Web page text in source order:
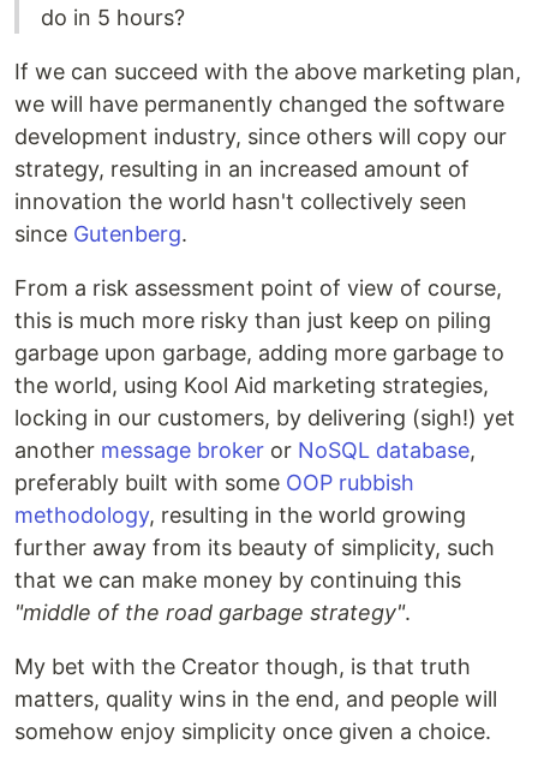
do in 5 hours?
If we can succeed with the above marketing plan,
we will have permanently changed the software
development industry, since others will copy our
strategy, resulting in an increased amount of
innovation the world hasn't collectively seen
since Gutenberg.
From a risk assessment point of view of course,
this is much more risky than just keep on piling
garbage upon garbage, adding more garbage to
the world, using Kool Aid marketing strategies,
locking in our customers, by delivering (sigh!) yet
another message broker or NoSQL database,
preferably built with some OOP rubbish
methodology, resulting in the world growing
further away from its beauty of simplicity, such
that we can make money by continuing this
"middle of the road garbage strategy".
My bet with the Creator though, is that truth
matters, quality wins in the end, and people will
somehow enjoy simplicity once given a choice.